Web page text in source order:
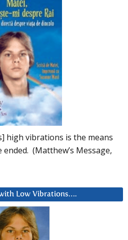
high vibrations is the means
(Matthew’s Message,
Low Vibrations….